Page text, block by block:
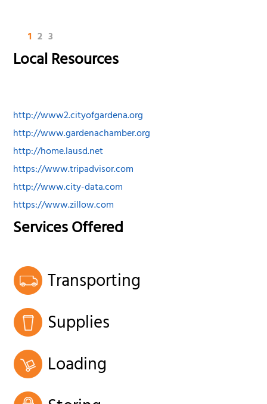
1 2 3
Local Resources
http://www2.cityofgardena.org
http://www.gardenachamber.org
http://home.lausd.net
https://www.tripadvisor.com
http://www.city-data.com
https://www.zillow.com
Services Offered
Transporting
Supplies
Loading